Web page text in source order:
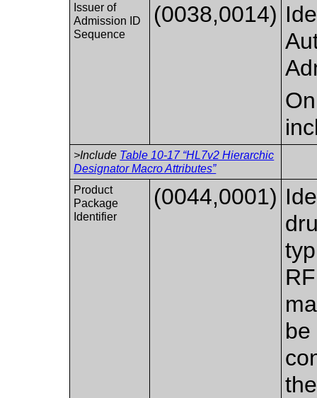
Issuer of
Admission ID
Sequence
(0038,0014)
>Include Table 10-17 “HL7v2 Hierarchic
Designator Macro Attributes”
Product
Package
Identifier
(0044,0001)
be